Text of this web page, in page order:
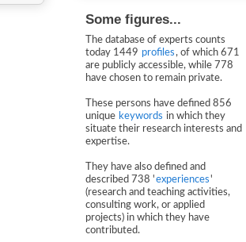
Some figures...
The database of experts counts
today 1449 profiles, of which 671
are publicly accessible, while 778
have chosen to remain private.
These persons have defined 856
unique keywords in which they
situate their research interests and
expertise.
They have also defined and
described 738 'experiences'
(research and teaching activities,
consulting work, or applied
projects) in which they have
contributed.